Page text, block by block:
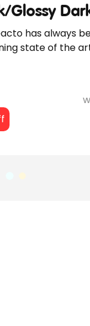
has always
state of the
Glossy